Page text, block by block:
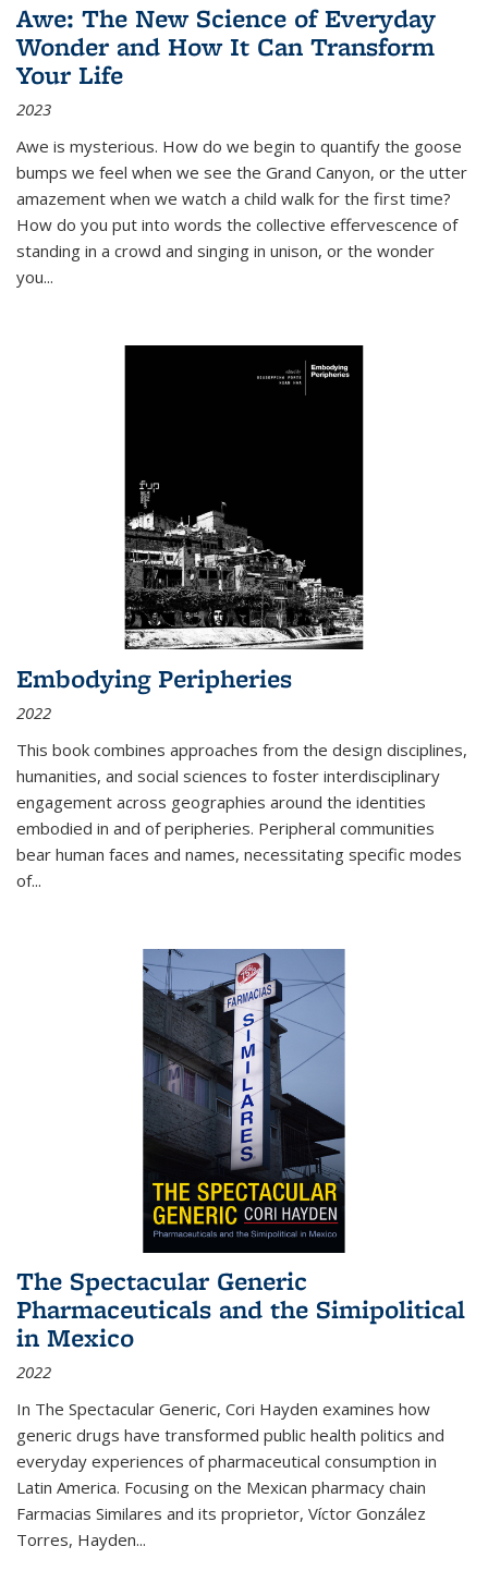
Awe: The New Science of Everyday
Wonder and How It Can Transform
Your Life
2023
Awe is mysterious. How do we begin to quantify the goose
bumps we feel when we see the Grand Canyon, or the utter
amazement when we watch a child walk for the first time?
How do you put into words the collective effervescence of
standing in a crowd and singing in unison, or the wonder
you...
Embodying Peripheries
2022
This book combines approaches from the design disciplines,
humanities, and social sciences to foster interdisciplinary
engagement across geographies around the identities
embodied in and of peripheries. Peripheral communities
bear human faces and names, necessitating specific modes
of...
The Spectacular Generic
Pharmaceuticals and the Simipolitical
in Mexico
2022
In The Spectacular Generic, Cori Hayden examines how
generic drugs have transformed public health politics and
everyday experiences of pharmaceutical consumption in
Latin America. Focusing on the Mexican pharmacy chain
Farmacias Similares and its proprietor, Víctor González
Torres, Hayden...